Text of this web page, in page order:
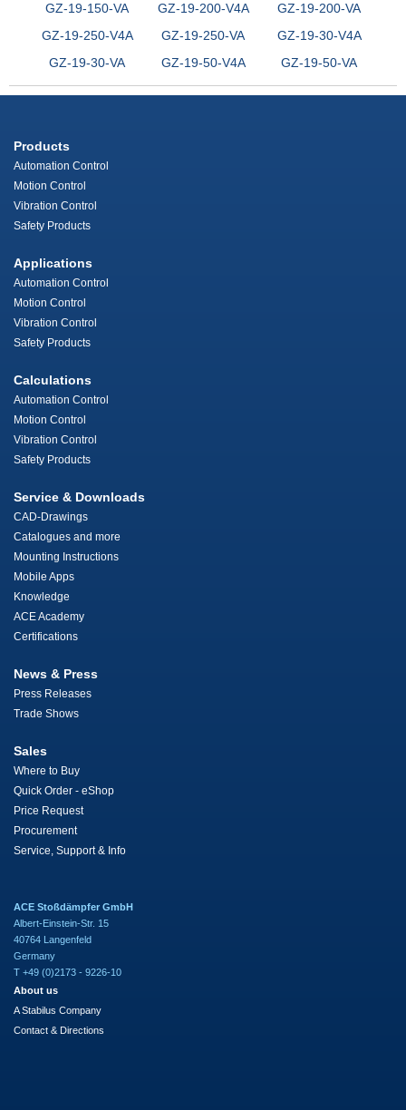
GZ-19-150-VA
GZ-19-200-V4A
GZ-19-200-VA
GZ-19-250-V4A
GZ-19-250-VA
GZ-19-30-V4A
GZ-19-30-VA
GZ-19-50-V4A GZ-19-50-VA
Products
Automation Control
Motion Control
Vibration Control
Safety Products
Applications
Automation Control
Motion Control
Vibration Control
Safety Products
Calculations
Automation Control
Motion Control
Vibration Control
Safety Products
Service & Downloads
CAD-Drawings
Catalogues and more
Mounting Instructions
Mobile Apps
Knowledge
ACE Academy
Certifications
News & Press
Press Releases
Trade Shows
Sales
Where to Buy
Quick Order - eShop
Price Request
Procurement
Service, Support & Info
ACE Stoßdämpfer GmbH
Albert-Einstein-Str. 15
40764 Langenfeld
Germany
T +49 (0)2173 - 9226-10
About us
A Stabilus Company
Contact & Directions